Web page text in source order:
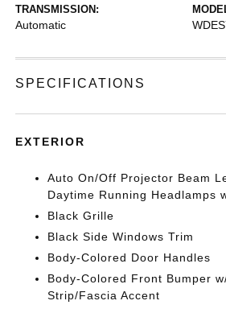
TRANSMISSION:
Automatic
SPECIFICATIONS
EXTERIOR
Auto On/Off Projector Beam
Daytime Running Headlamps
Black Grille
Black Side Windows Trim
Body-Colored Door Handles
Body-Colored Front Bumper
Strip/Fascia Accent